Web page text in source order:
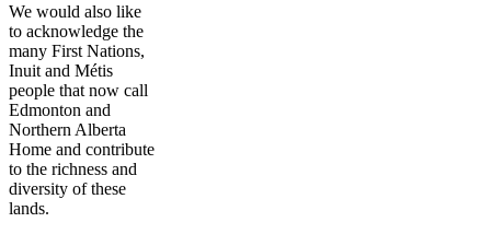
We would also like
to acknowledge the
many First Nations,
Inuit and Métis
people that now call
Edmonton and
Northern Alberta
Home and contribute
to the richness and
diversity of these
lands.